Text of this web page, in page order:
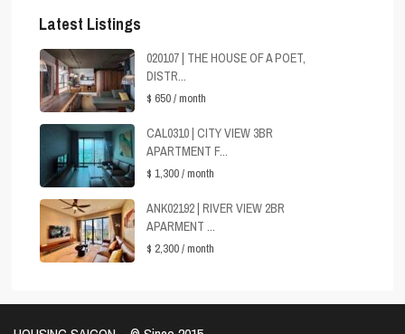
Latest Listings
020107 | THE HOUSE OF A POET,
DISTR...
$ 650/ month
CAL0310 | CITY VIEW 3BR
APARTMENT F...
$ 1,300/ month
ANK02192 | RIVER VIEW 2BR
APARMENT ...
$ 2,300/ month